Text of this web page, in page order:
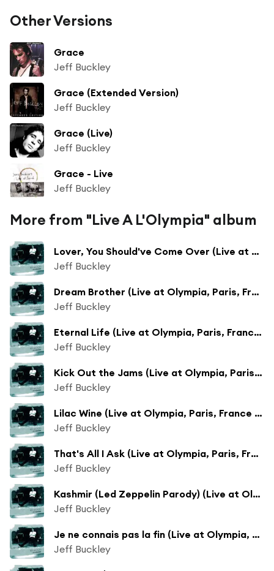
Other Versions
Grace
Jeff Buckley
Grace (Extended Version)
Jeff Buckley
Grace (Live)
Jeff Buckley
Grace - Live
Jeff Buckley
More from "Live A L'Olympia" album
Lover, You Should've Come Over (Live at Olympia, Paris, France - July 1995)
Jeff Buckley
Dream Brother (Live at Olympia, Paris, France - July 1995)
Jeff Buckley
Eternal Life (Live at Olympia, Paris, France - July 1995)
Jeff Buckley
Kick Out the Jams (Live at Olympia, Paris, France - July 1995)
Jeff Buckley
Lilac Wine (Live at Olympia, Paris, France - July 1995)
Jeff Buckley
That's All I Ask (Live at Olympia, Paris, France - July 1995)
Jeff Buckley
Kashmir (Led Zeppelin Parody) (Live at Olympia, Paris, France - July 1995)
Jeff Buckley
Je ne connais pas la fin (Live at Olympia, Paris, France - July 1995)
Jeff Buckley